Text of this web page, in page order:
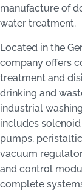
manufacture of
water treatment.
Located in the
company offers
treatment and
drinking and
industrial
includes
pumps,
vacuum
and control
complete